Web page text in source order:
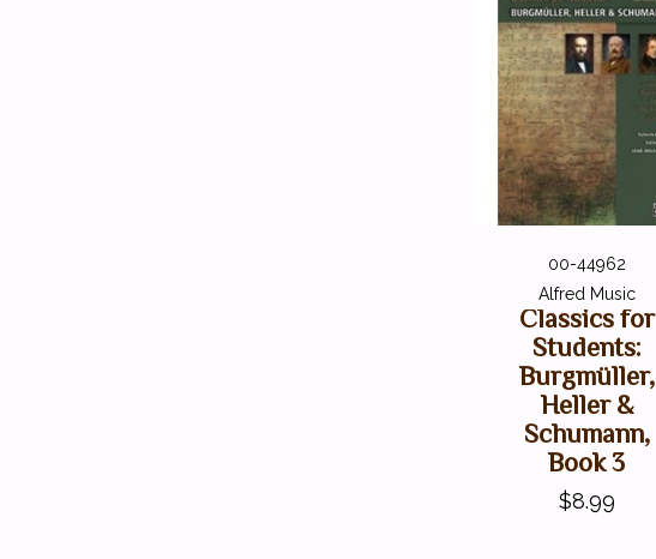
00-44962
Alfred Music
Classics for
Students:
Burgmüller,
Heller &
Schumann,
Book 3
$8.99